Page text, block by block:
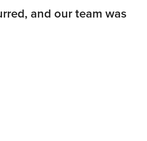
and our team was